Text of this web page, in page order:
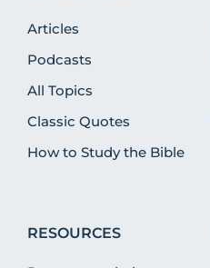
Articles
Podcasts
All Topics
Classic Quotes
How to Study the Bible
RESOURCES